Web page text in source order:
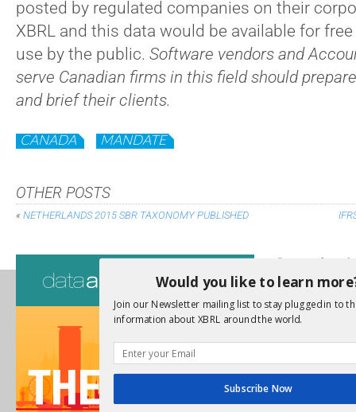
posted by regulated companies on their
XBRL and this data would be available for
use by the public. Software vendors and
serve Canadian firms in this field should
and brief their clients.
CANADA MANDATE
OTHER POSTS
« NETHERLANDS 2015 SBR TAXONOMY PUBLISHED
View a full list
Open
Would you like to learn
Join our Newsletter mailing list to stay plugged in to
information about XBRL around the world.
Subscribe Now